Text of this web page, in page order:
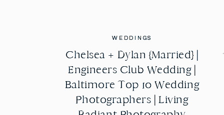
WEDDINGS
Chelsea + Dylan {Married} |
Engineers Club Wedding |
Baltimore Top 10 Wedding
Photographers | Living
WEDDINGS
Chelsea + Dylan {Married} |
Engineers Club Wedding |
Baltimore Top 10 Wedding
Photographers | Living